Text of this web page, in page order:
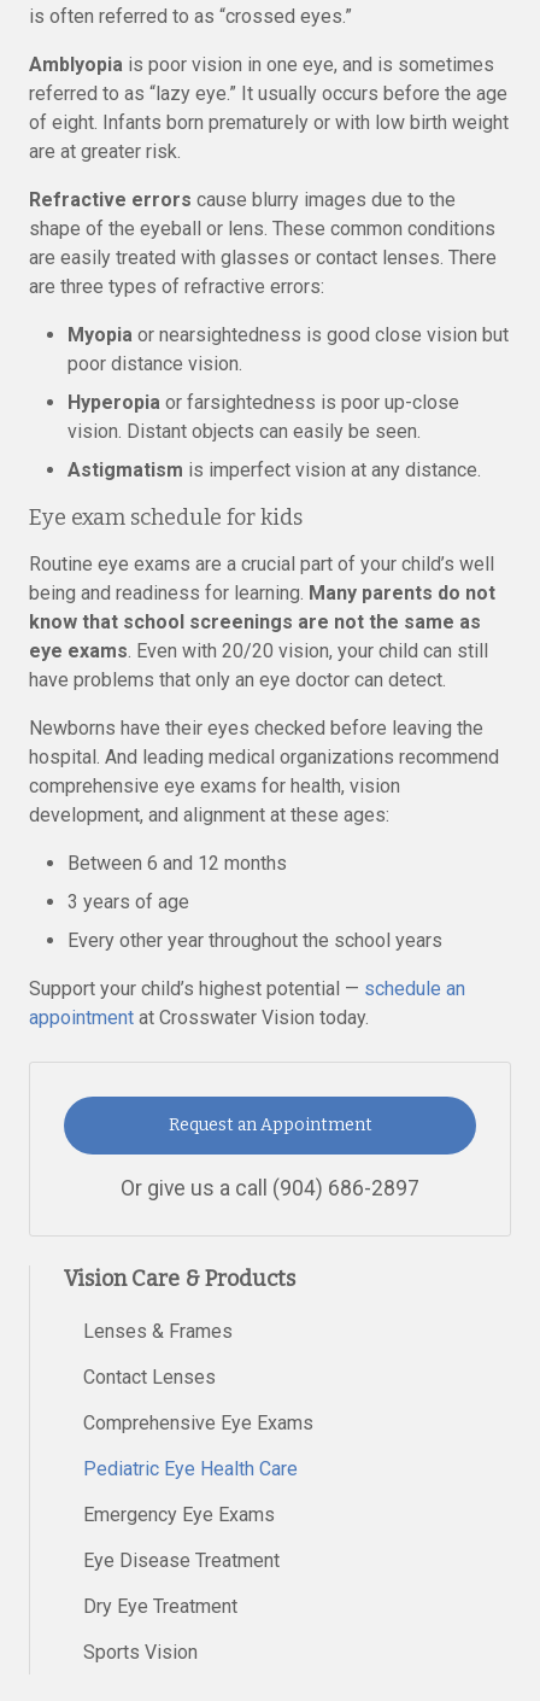
is often referred to as “crossed eyes.”
Amblyopia is poor vision in one eye, and is sometimes
referred to as “lazy eye.” It usually occurs before the age
of eight. Infants born prematurely or with low birth weight
are at greater risk.
Refractive errors cause blurry images due to the
shape of the eyeball or lens. These common conditions
are easily treated with glasses or contact lenses. There
are three types of refractive errors:
Myopia or nearsightedness is good close vision but
poor distance vision.
Hyperopia or farsightedness is poor up-close
vision. Distant objects can easily be seen.
Astigmatism is imperfect vision at any distance.
Eye exam schedule for kids
Routine eye exams are a crucial part of your child’s well
being and readiness for learning. Many parents do not
know that school screenings are not the same as
eye exams. Even with 20/20 vision, your child can still
have problems that only an eye doctor can detect.
Newborns have their eyes checked before leaving the
hospital. And leading medical organizations recommend
comprehensive eye exams for health, vision
development, and alignment at these ages:
Between 6 and 12 months
3 years of age
Every other year throughout the school years
Support your child’s highest potential — schedule an
appointment at Crosswater Vision today.
Request an Appointment
Or give us a call (904) 686-2897
Vision Care & Products
Lenses & Frames
Contact Lenses
Comprehensive Eye Exams
Pediatric Eye Health Care
Emergency Eye Exams
Eye Disease Treatment
Dry Eye Treatment
Sports Vision